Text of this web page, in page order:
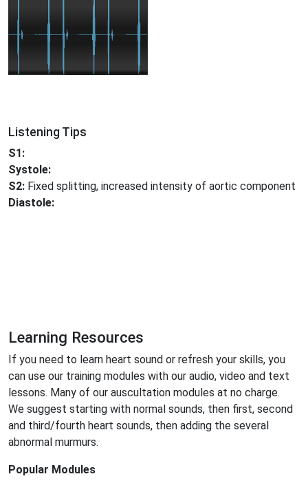
Listening Tips
S1:
Systole:
S2: Fixed splitting, increased intensity of aortic component
Diastole:
Learning Resources
If you need to learn heart sound or refresh your skills, you
can use our training modules with our audio, video and text
lessons. Many of our auscultation modules at no charge.
We suggest starting with normal sounds, then first, second
and third/fourth heart sounds, then adding the several
abnormal murmurs.
Popular Modules